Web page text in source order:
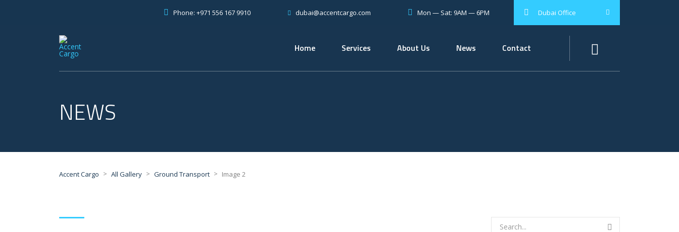
Dubai Office
Phone: +971 556 167 9910 dubai@accentcargo.com Mon — Sat: 9AM — 6PM
Home Services About Us News Contact
NEWS
Accent Cargo > All Gallery > Ground Transport > Image 2